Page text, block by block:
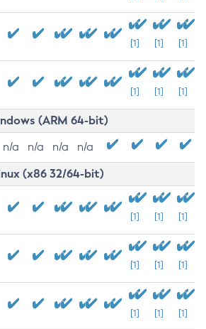
[1] [1] [1]
[1] [1] [1]
(ARM 64-bit)
n/a n/a n/a n/a
(x86 32/64-bit)
[1] [1] [1]
[1] [1] [1]
[1] [1] [1]